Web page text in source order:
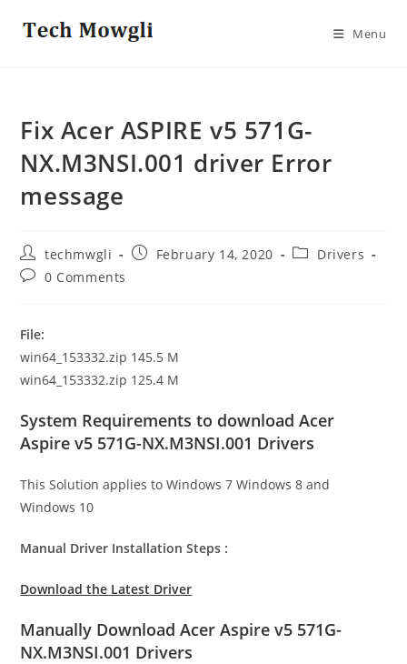
Menu
Fix Acer ASPIRE v5 571G-
NX.M3NSI.001 driver Error
message
Post
author:
techmwgli
PostFebruary 14, 2020
PostDrivers
Post0 Comments
File:
win64_153332.zip 145.5 M
win64_153332.zip 125.4 M
System Requirements to download Acer
Aspire v5 571G-NX.M3NSI.001 Drivers
This Solution applies to Windows 7 Windows 8 and
Windows 10
Manual Driver Installation Steps :
Download the Latest Driver
Manually Download Acer Aspire v5 571G-
NX.M3NSI.001 Drivers